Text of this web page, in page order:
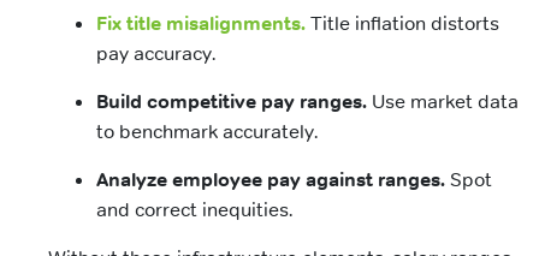
Fix title misalignments. Title inflation distorts
pay accuracy.
Build competitive pay ranges. Use market data
to benchmark accurately.
Analyze employee pay against ranges. Spot
and correct inequities.